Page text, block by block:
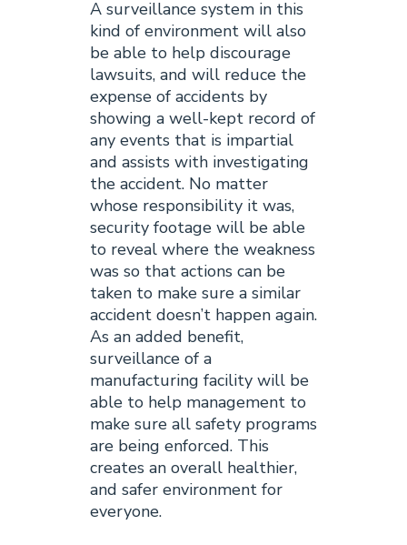
A surveillance system in this
kind of environment will also
be able to help discourage
lawsuits, and will reduce the
expense of accidents by
showing a well-kept record of
any events that is impartial
and assists with investigating
the accident. No matter
whose responsibility it was,
security footage will be able
to reveal where the weakness
was so that actions can be
taken to make sure a similar
accident doesn’t happen again.
As an added benefit,
surveillance of a
manufacturing facility will be
able to help management to
make sure all safety programs
are being enforced. This
creates an overall healthier,
and safer environment for
everyone.